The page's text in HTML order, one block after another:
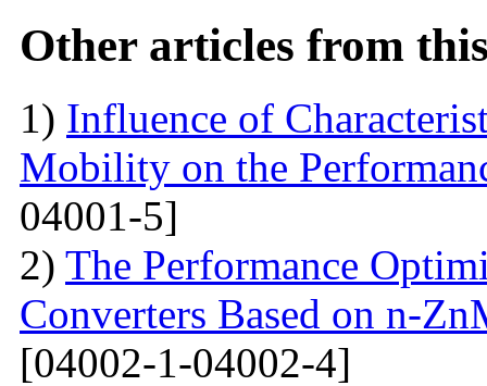
Other articles from
1) Influence of
Mobility on the
04001-5]
2) The Performance
Converters Based on n-
[04002-1-04002-4]